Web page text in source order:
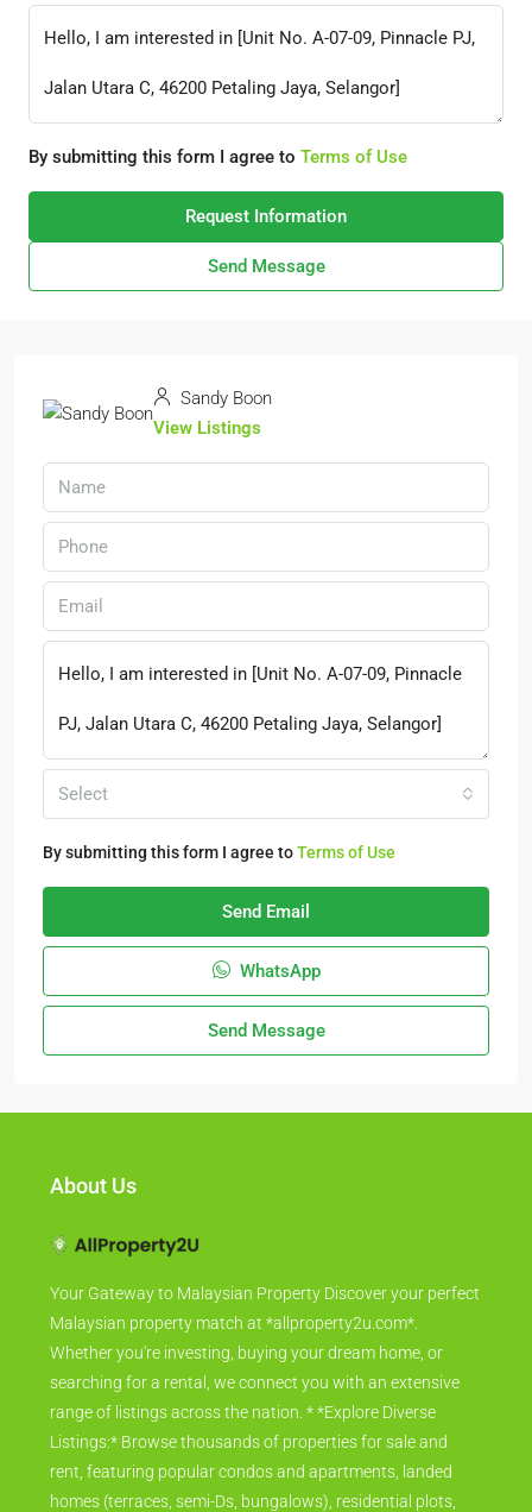
By submitting this form I agree to Terms of Use
Request Information
Send Message
Sandy Boon
View Listings
Select
By submitting this form I agree toTerms of Use
Send Email
WhatsApp
Send Message
About Us
Your Gateway to Malaysian Property Discover your perfect
Malaysian property match at *allproperty2u.com*.
Whether you're investing, buying your dream home, or
searching for a rental, we connect you with an extensive
range of listings across the nation. * *Explore Diverse
Listings:* Browse thousands of properties for sale and
rent, featuring popular condos and apartments, landed
homes (terraces, semi-Ds, bungalows), residential plots,